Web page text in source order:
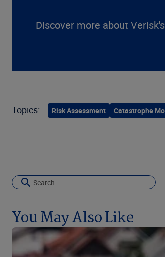
Discover more about
Topics: Risk Assessment Catastrophe
You May Also Like